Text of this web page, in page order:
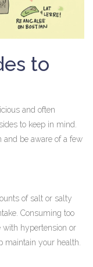
to
and often
to keep in mind.
and be aware of a few
of salt or salty
Consuming too
with hypertension or
maintain your health.